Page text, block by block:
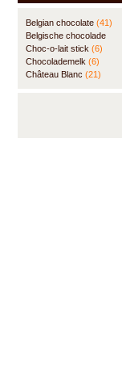
Belgian chocolate (41)
Belgische chocolade
(84)
Choc-o-lait stick (6)
Chocolademelk (6)
Château Blanc (21)